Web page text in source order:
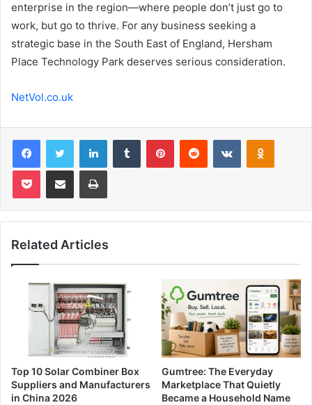
enterprise in the region—where people don’t just go to
work, but go to thrive. For any business seeking a
strategic base in the South East of England, Hersham
Place Technology Park deserves serious consideration.
NetVol.co.uk
FacebookTwitter LinkedInTumblr PinterestReddit VKontakte
Pocket Share via Email Print
Related Articles
Top 10 Solar Combiner Box
Suppliers and Manufacturers
in China 2026
Gumtree: The Everyday
Marketplace That Quietly
Became a Household Name